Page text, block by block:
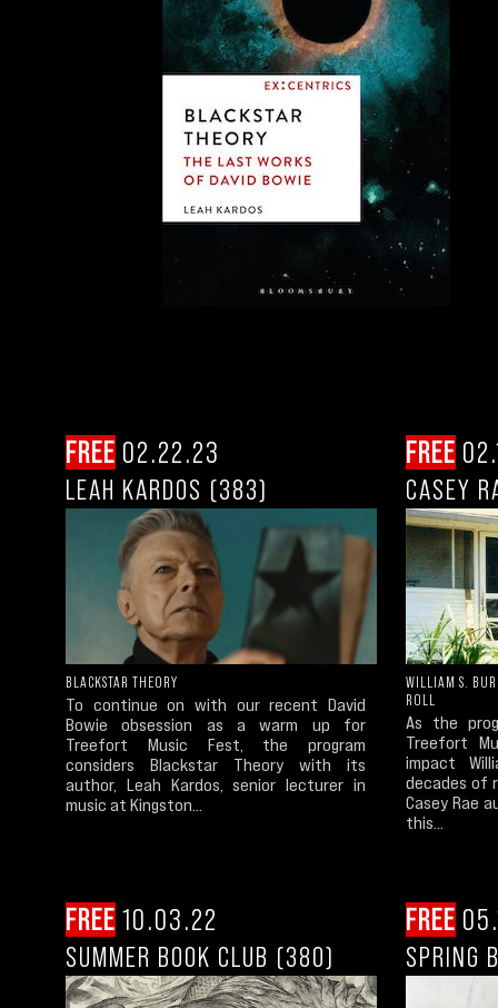
FREE 02.22.23
LEAH KARDOS (383)
BLACKSTAR THEORY
To continue on with our recent David
Bowie obsession as a warm up for
Treefort Music Fest, the program
considers Blackstar Theory with its
author, Leah Kardos, senior lecturer in
music at Kingston...
FREE
CASEY
WILLIAM S.
ROLL
As the
Treefort
impact
decades of
Casey Rae
this...
FREE 10.03.22
SUMMER BOOK CLUB (380)
FREE
SPRING